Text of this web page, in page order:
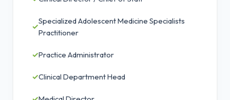
✓
Specialized Adolescent Medicine Specialists
Practitioner
✓Practice Administrator
✓Clinical Department Head